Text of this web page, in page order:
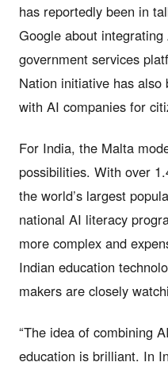
has reportedly been in
Google about
government services
Nation initiative has
with AI companies for
For India, the Malta
possibilities. With over
the world’s largest
national AI literacy
more complex and
Indian education
makers are closely
“The idea of combining
education is brilliant. In